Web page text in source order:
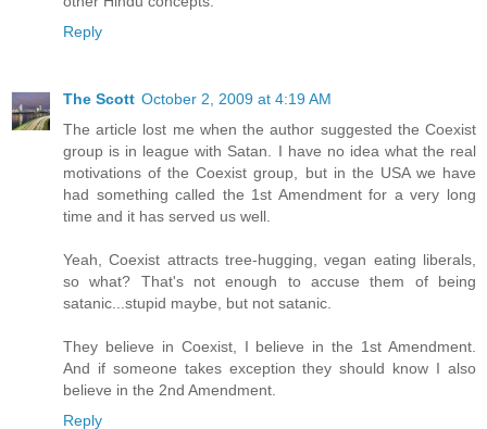
Reply
The Scott October 2, 2009 at 4:19 AM
The article lost me when the author suggested the Coexist
group is in league with Satan. I have no idea what the real
motivations of the Coexist group, but in the USA we have
had something called the 1st Amendment for a very long
time and it has served us well.
Yeah, Coexist attracts tree-hugging, vegan eating liberals,
so what? That's not enough to accuse them of being
satanic...stupid maybe, but not satanic.
They believe in Coexist, I believe in the 1st Amendment.
And if someone takes exception they should know I also
believe in the 2nd Amendment.
Reply